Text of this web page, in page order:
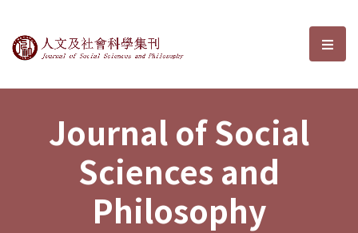
Journal of Social Sciences and選
Journal of Social
Sciences and
Philosophy